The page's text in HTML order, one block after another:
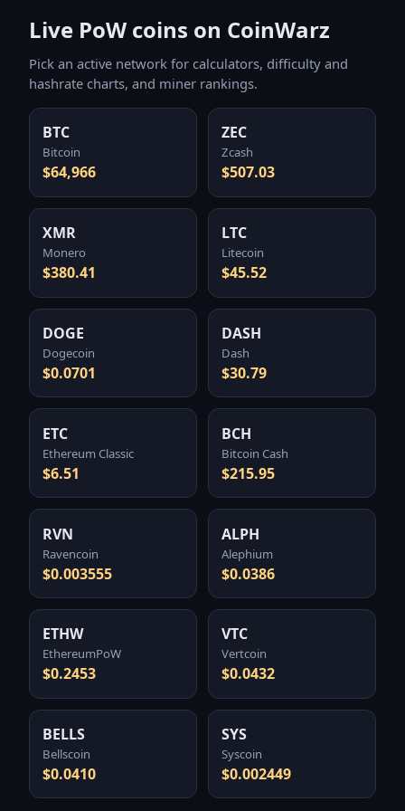
Live PoW coins on CoinWarz
Pick an active network for calculators, difficulty and
hashrate charts, and miner rankings.
BTC
Bitcoin
$64,966
ZEC
Zcash
$507.03
XMR
Monero
$380.41
LTC
Litecoin
$45.52
DOGE
Dogecoin
$0.0701
DASH
Dash
$30.79
ETC
Ethereum Classic
$6.51
BCH
Bitcoin Cash
$215.95
RVN
Ravencoin
$0.003555
ALPH
Alephium
$0.0386
ETHW
EthereumPoW
$0.2453
VTC
Vertcoin
$0.0432
BELLS
Bellscoin
$0.0410
SYS
Syscoin
$0.002449